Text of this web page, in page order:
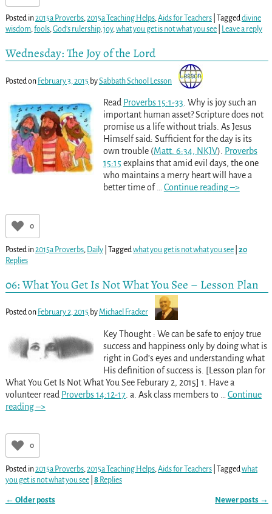
Posted in2015a Proverbs,2015a Teaching Helps,Aids for Teachers| Taggeddivine
wisdom,fools,God's rulership,joy,what you get is not what you see| Leave a reply
Wednesday: The Joy of the Lord
Posted on February 3, 2015 bySabbath School Lesson
Read Proverbs 15:1-33 . Why is joy such an
important human asset? Scripture does not
promise us a life without trials. As Jesus
Himself said: Sufficient for the day is its
own trouble (Matt. 6:34, NKJV).
Proverbs
15:15 explains that amid evil days, the one
who maintains a merry heart will have a
better time of
Continue reading –>
0
Posted in2015a Proverbs, Daily| Taggedwhat you get is not what you see| 20
Replies
06: What You Get Is Not What You See – Lesson Plan
Posted on February 2, 2015 byMichael Fracker
Key Thought : We can be safe to enjoy true
success and happiness only by doing what is
right in God’s eyes and understanding what
His definition of success is. [Lesson plan for
What You Get Is Not What You See Feburary 2, 2015] 1. Have a
volunteer read Proverbs 14:12-17. a. Ask class members to
Continue
reading –>
0
Posted in2015a Proverbs, 2015a Teaching Helps, Aids for Teachers| Tagged what
you get is not what you see| 8Replies
← Older posts Newer posts →